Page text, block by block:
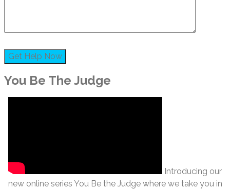
You Be The Judge
Introducing our
new online series You Be the Judge where we take you in